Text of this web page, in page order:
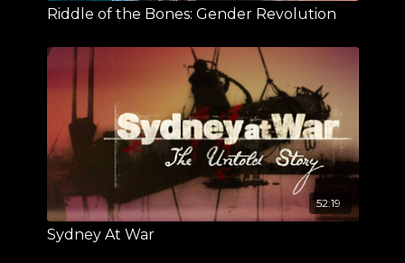
Riddle of the Bones: Gender Revolution
52:19
Sydney At War